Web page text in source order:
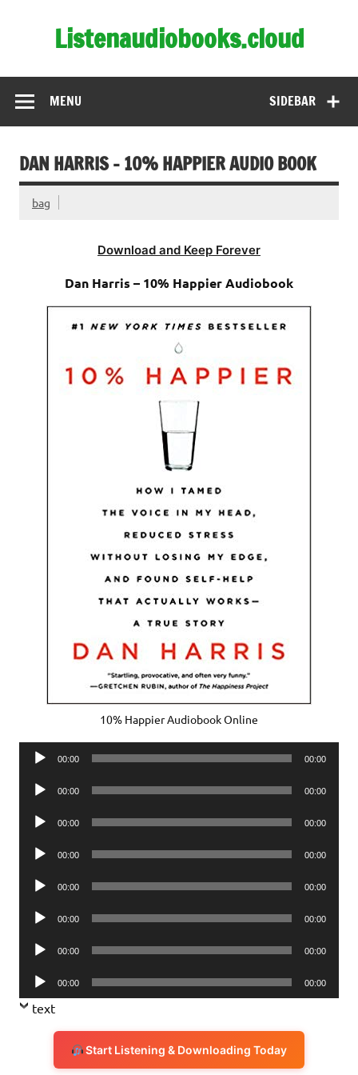
Listenaudiobooks.cloud
SIDEBAR
MENU
DAN HARRIS – 10% HAPPIER AUDIO BOOK
bag
Download and Keep Forever
Dan Harris – 10% Happier Audiobook
10% Happier Audiobook Online
Audio
00:00 00:00
Audio
00:00 00:00
Audio
00:00 00:00
Audio
00:00 00:00
Audio
00:00 00:00
Audio
00:00 00:00
Audio
00:00 00:00
Audio
Player
00:00 00:00
text
Start Listening & Downloading Today